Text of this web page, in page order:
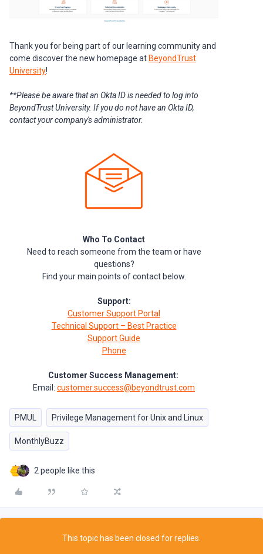
Thank you for being part of our learning community and
come discover the new homepage at BeyondTrust
University!
**Please be aware that an Okta ID is needed to log into
BeyondTrust University. If you do not have an Okta ID,
contact your company's administrator.
Who To Contact
Need to reach someone from the team or have
questions?
Find your main points of contact below.
Support:
Customer Support Portal
Technical Support – Best Practice
Support Guide
Phone
Customer Success Management:
Email: customer.success@beyondtrust.com
PMUL Privilege Management for Unix and Linux
MonthlyBuzz
2 people like this
This topic has been closed for replies.